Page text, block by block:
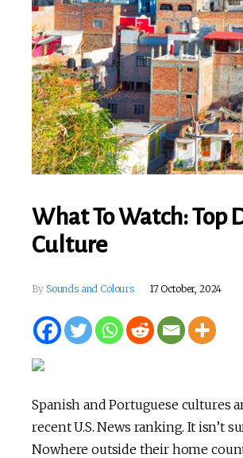
What To Watch: Top
Culture
By Sounds and Colours 17 October, 2024
Spanish and Portuguese cultures
recent U.S. News ranking. It isn’t
Nowhere outside their home